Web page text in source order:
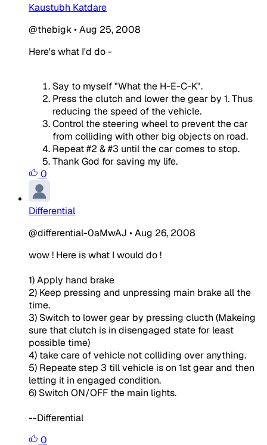
Kaustubh Katdare
@thebigk•Aug 25, 2008
Here's what I'd do -
Say to myself "What the H-E-C-K".
Press the clutch and lower the gear by 1. Thus
reducing the speed of the vehicle.
Control the steering wheel to prevent the car
from colliding with other big objects on road.
Repeat #2 & #3 until the car comes to stop.
Thank God for saving my life.
0
Differential
@differential-0aMwAJ •Aug 26, 2008
wow ! Here is what I would do !
1) Apply hand brake
2) Keep pressing and unpressing main brake all the
time.
3) Switch to lower gear by pressing clucth (Makeing
sure that clutch is in disengaged state for least
possible time)
4) take care of vehicle not colliding over anything.
5) Repeate step 3 till vehicle is on 1st gear and then
letting it in engaged condition.
6) Switch ON/OFF the main lights.
--Differential
0